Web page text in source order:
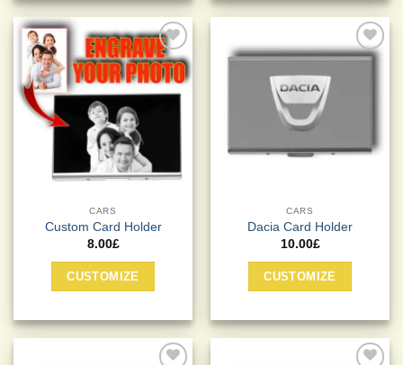
Add to
Wishlist
CARS
Custom Card Holder
8.00£
CUSTOMIZE
Add to
CARS
Dacia Card Holder
10.00£
CUSTOMIZE